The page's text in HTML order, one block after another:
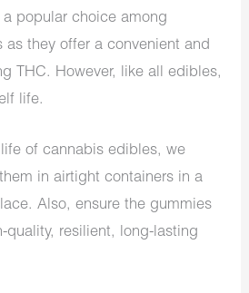
popular choice among
as they offer a convenient and
THC. However, like all edibles,
life.
of cannabis edibles, we
in airtight containers in a
Also, ensure the gummies
quality, resilient, long-lasting